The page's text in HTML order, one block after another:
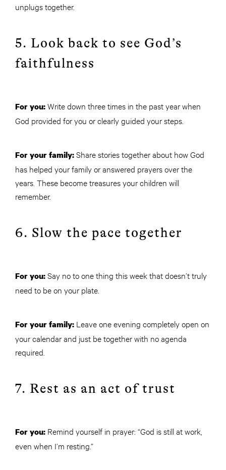
unplugs together.
5. Look back to see God’s
faithfulness
For you:Write down three times in the past year when
God provided for you or clearly guided your steps.
For your family:Share stories together about how God
has helped your family or answered prayers over the
years. These become treasures your children will
remember.
6. Slow the pace together
For you:Say no to one thing this week that doesn’t truly
need to be on your plate.
For your family: Leave one evening completely open on
your calendar and just be together with no agenda
required.
7. Rest as an act of trust
For you: Remind yourself in prayer: “God is still at work,
even when I’m resting.”